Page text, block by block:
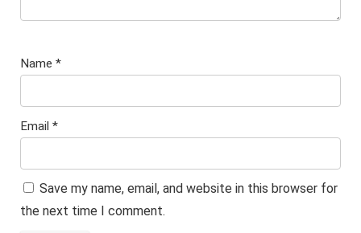
Name *
Email *
Save my name, email, and website in this browser for
the next time I comment.